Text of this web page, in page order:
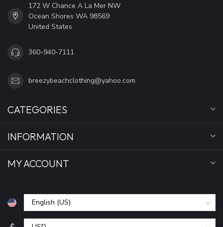
172 W Chance A La Mer NW
Ocean Shores WA 98569
United States
360-940-7111
breezybeachclothing@yahoo.com
CATEGORIES
INFORMATION
MY ACCOUNT